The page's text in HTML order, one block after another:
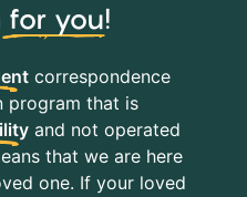
for you!
correspondence
program that is
and not operated
that we are here
one. If your loved